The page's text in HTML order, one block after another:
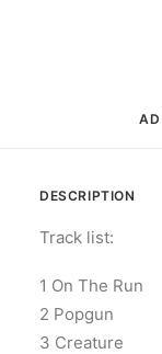
DESCRIPTION
Track list:
1 On The Run
2 Popgun
3 Creature